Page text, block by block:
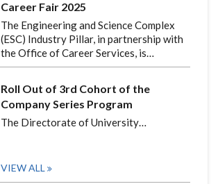
Career Fair 2025
The Engineering and Science Complex
(ESC) Industry Pillar, in partnership with
the Office of Career Services, is…
Roll Out of 3rd Cohort of the
Company Series Program
The Directorate of University…
VIEW ALL